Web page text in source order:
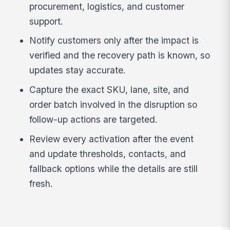
procurement, logistics, and customer
support.
Notify customers only after the impact is
verified and the recovery path is known, so
updates stay accurate.
Capture the exact SKU, lane, site, and
order batch involved in the disruption so
follow-up actions are targeted.
Review every activation after the event
and update thresholds, contacts, and
fallback options while the details are still
fresh.